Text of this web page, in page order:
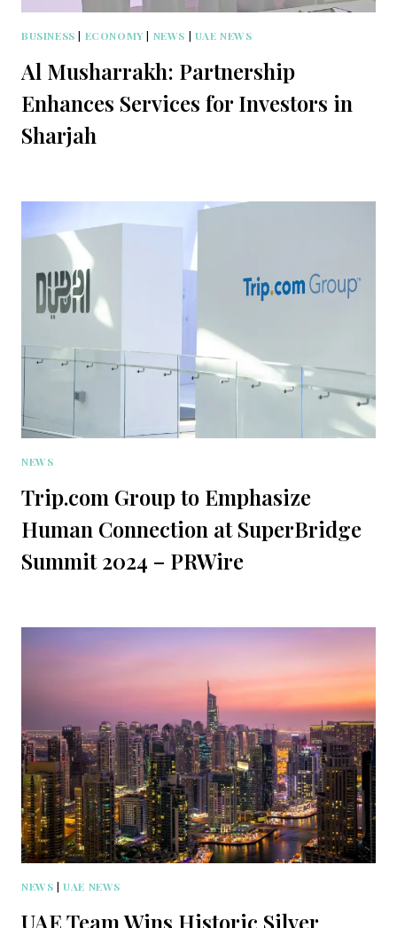
BUSINESS | ECONOMY | NEWS | UAE NEWS
Al Musharrakh: Partnership
Enhances Services for Investors in
Sharjah
NEWS
Trip.com Group to Emphasize
Human Connection at SuperBridge
Summit 2024 – PRWire
NEWS |UAE NEWS
UAE Team Wins Historic Silver